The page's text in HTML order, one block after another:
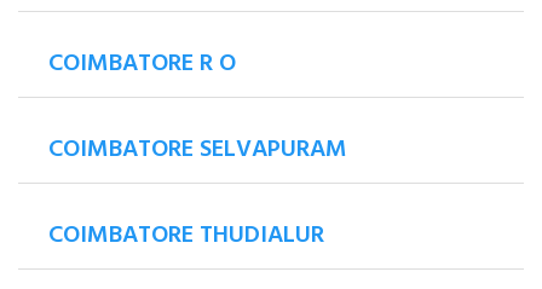
COIMBATORE R O
COIMBATORE SELVAPURAM
COIMBATORE THUDIALUR